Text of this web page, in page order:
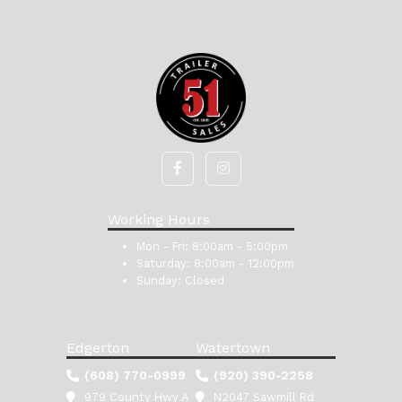
Working Hours
Mon - Fri: 8:00am - 5:00pm
Saturday: 8:00am - 12:00pm
Sunday: Closed
Edgerton
(608) 770-0999
979 County Hwy A
Watertown
(920) 390-2258
N2047 Sawmill Rd